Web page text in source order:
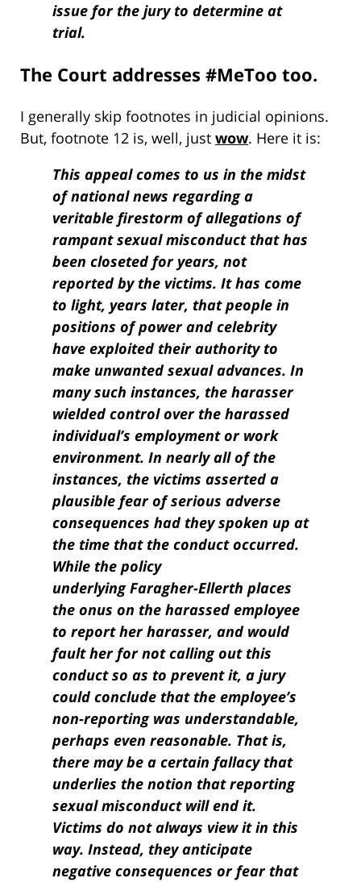
issue for the jury to determine at
trial.
The Court addresses #MeToo too.
I generally skip footnotes in judicial opinions.
But, footnote 12 is, well, just wow. Here it is:
This appeal comes to us in the midst
of national news regarding a
veritable firestorm of allegations of
rampant sexual misconduct that has
been closeted for years, not
reported by the victims. It has come
to light, years later, that people in
positions of power and celebrity
have exploited their authority to
make unwanted sexual advances. In
many such instances, the harasser
wielded control over the harassed
individual’s employment or work
environment. In nearly all of the
instances, the victims asserted a
plausible fear of serious adverse
consequences had they spoken up at
the time that the conduct occurred.
While the policy
underlying Faragher-Ellerth places
the onus on the harassed employee
to report her harasser, and would
fault her for not calling out this
conduct so as to prevent it, a jury
could conclude that the employee’s
non-reporting was understandable,
perhaps even reasonable. That is,
there may be a certain fallacy that
underlies the notion that reporting
sexual misconduct will end it.
Victims do not always view it in this
way. Instead, they anticipate
negative consequences or fear that